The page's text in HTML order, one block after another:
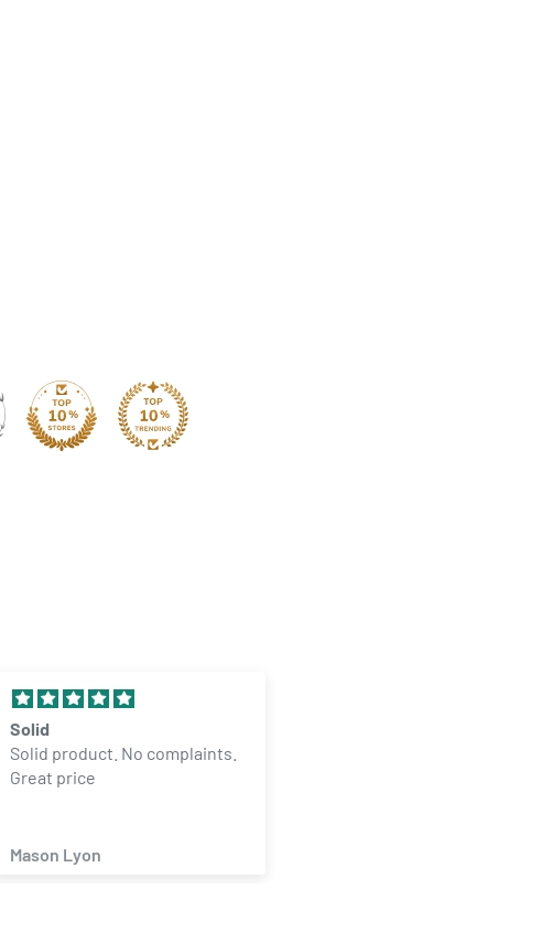
Solid
Solid product. No complaints.
Great price
Mason Lyon